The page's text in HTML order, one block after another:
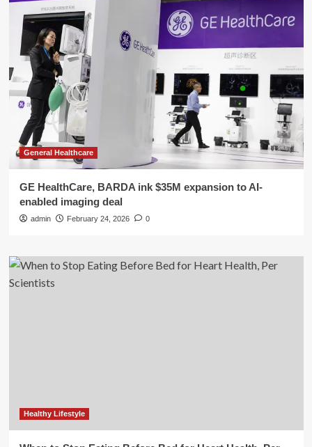
General Healthcare
GE HealthCare, BARDA ink $35M expansion to AI-
enabled imaging deal
admin February 24, 2026 0
Healthy Lifestyle